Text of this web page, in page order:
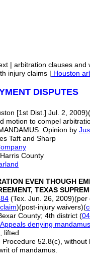
| arbitration clauses
injury claims | Houston
DISPUTES
[1st Dist.] Jul. 2,
motion to compel
Opinion by
Taft and Sharp
County
EVEN THOUGH
TEXAS
(Tex. Jun. 26, 2009)(per
)(post-injury waivers)(
County; 4th district (04
denying
lifted
Procedure 52.8(c),
of mandamus.